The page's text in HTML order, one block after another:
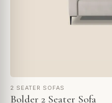
2 SEATER SOFAS
Bolder 2 Seater Sofa